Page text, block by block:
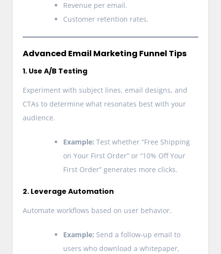
Revenue per email.
Customer retention rates.
Advanced Email Marketing Funnel Tips
1. Use A/B Testing
Experiment with subject lines, email designs, and
CTAs to determine what resonates best with your
audience.
Example: Test whether “Free Shipping
on Your First Order” or “10% Off Your
First Order” generates more clicks.
2. Leverage Automation
Automate workflows based on user behavior.
Example: Send a follow-up email to
users who download a whitepaper,